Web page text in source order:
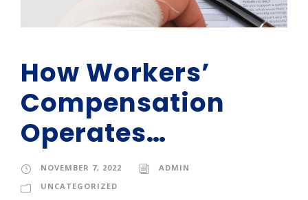
How Workers’
Compensation
Operates…
NOVEMBER 7, 2022
ADMIN
UNCATEGORIZED